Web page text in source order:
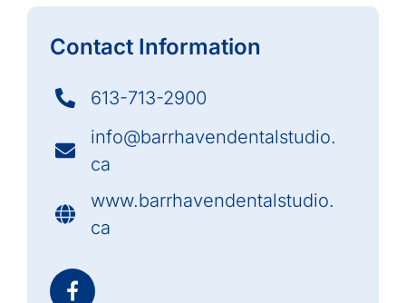
Contact Information
613-713-2900
info@barrhavendentalstudio.
ca
www.barrhavendentalstudio.
ca